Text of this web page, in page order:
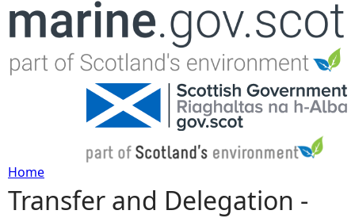
Jump to navigation
Y
Home
Transfer and Delegation -